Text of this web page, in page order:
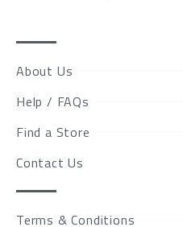
About Us
Help / FAQs
Find a Store
Contact Us
Terms & Conditions